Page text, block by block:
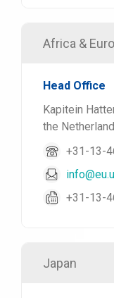
Africa &
Head Office
Kapitein
the
+31-13-
+31-13-
Japan